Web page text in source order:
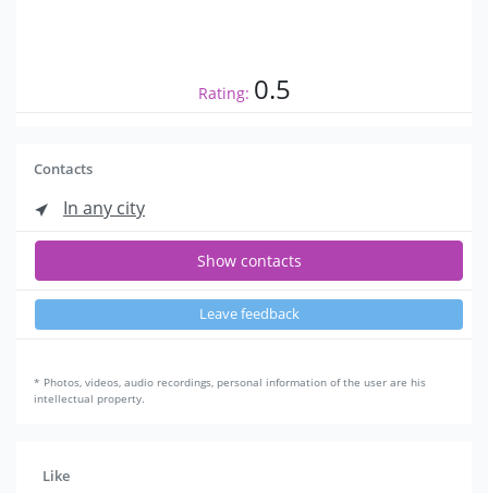
Rating: 0.5
Contacts
In any city
Show contacts
Leave feedback
* Photos, videos, audio recordings, personal information of the user are his
intellectual property.
Like